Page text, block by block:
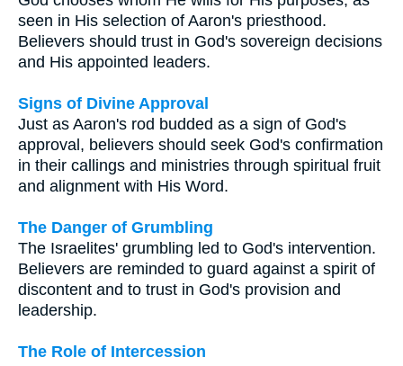
seen in His selection of Aaron's priesthood.
Believers should trust in God's sovereign decisions
and His appointed leaders.
Signs of Divine Approval
Just as Aaron's rod budded as a sign of God's
approval, believers should seek God's confirmation
in their callings and ministries through spiritual fruit
and alignment with His Word.
The Danger of Grumbling
The Israelites' grumbling led to God's intervention.
Believers are reminded to guard against a spirit of
discontent and to trust in God's provision and
leadership.
The Role of Intercession